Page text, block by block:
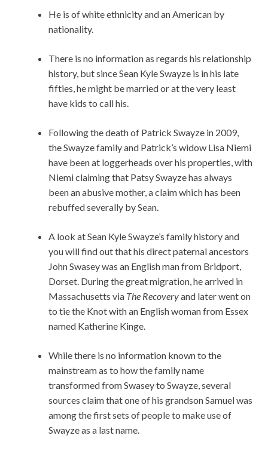
He is of white ethnicity and an American by
nationality.
There is no information as regards his relationship
history, but since Sean Kyle Swayze is in his late
fifties, he might be married or at the very least
have kids to call his.
Following the death of Patrick Swayze in 2009,
the Swayze family and Patrick’s widow Lisa Niemi
have been at loggerheads over his properties, with
Niemi claiming that Patsy Swayze has always
been an abusive mother, a claim which has been
rebuffed severally by Sean.
A look at Sean Kyle Swayze’s family history and
you will find out that his direct paternal ancestors
John Swasey was an English man from Bridport,
Dorset. During the great migration, he arrived in
Massachusetts via The Recoveryand later went on
to tie the Knot with an English woman from Essex
named Katherine Kinge.
While there is no information known to the
mainstream as to how the family name
transformed from Swasey to Swayze, several
sources claim that one of his grandson Samuel was
among the first sets of people to make use of
Swayze as a last name.